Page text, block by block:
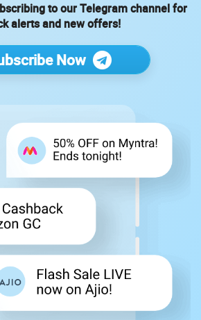
to our Telegram channel for
alerts and new offers!
Now